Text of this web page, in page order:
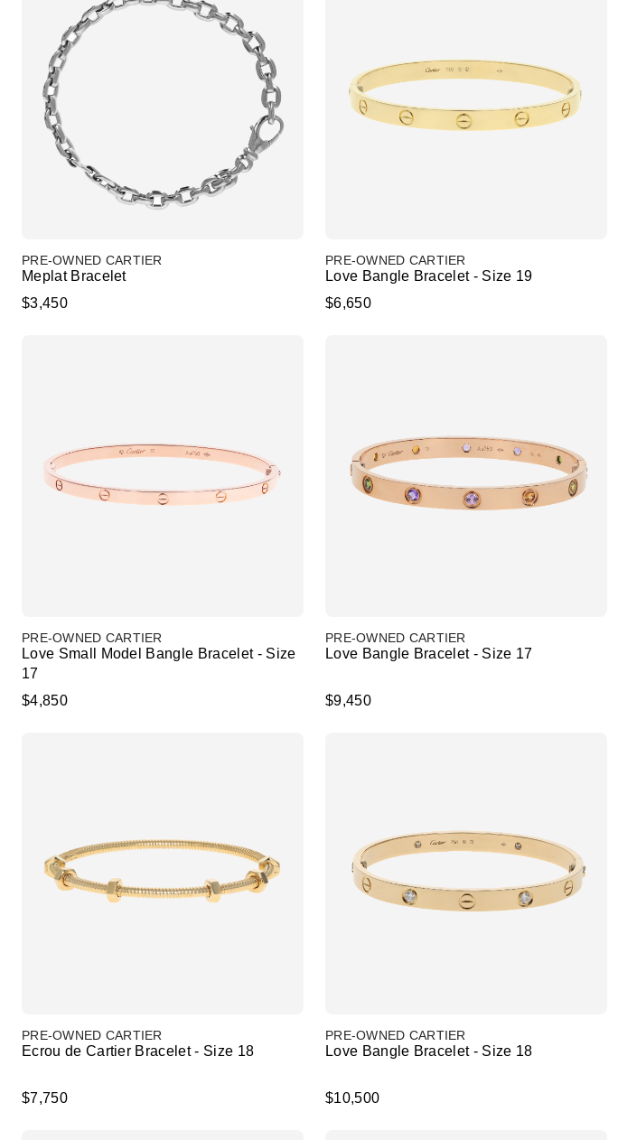
PRE-OWNED CARTIER
Meplat Bracelet
$3,450
PRE-OWNED CARTIER
Love Bangle Bracelet - Size 19
$6,650
PRE-OWNED CARTIER
Love Small Model Bangle Bracelet - Size
17
$4,850
PRE-OWNED CARTIER
Love Bangle Bracelet - Size 17
$9,450
PRE-OWNED CARTIER
Ecrou de Cartier Bracelet - Size 18
$7,750
PRE-OWNED CARTIER
Love Bangle Bracelet - Size 18
$10,500